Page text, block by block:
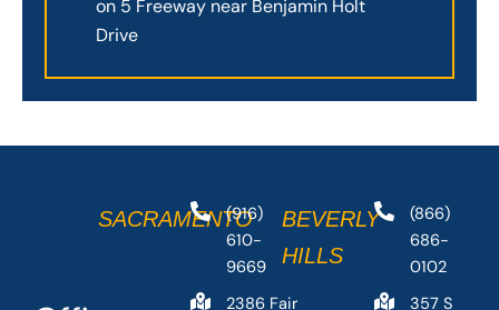
on 5 Freeway near Benjamin Holt
Drive
SACRAMENTO
(916)
610-
9669
2386 Fair
BEVERLY
HILLS
(866)
686-
0102
357 S